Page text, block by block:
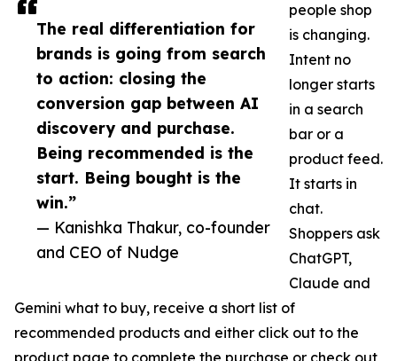
The real differentiation for
brands is going from search
to action: closing the
conversion gap between AI
discovery and purchase.
Being recommended is the
start. Being bought is the
win.”
— Kanishka Thakur, co-founder
and CEO of Nudge
people shop
is changing.
Intent no
longer starts
in a search
bar or a
product feed.
It starts in
chat.
Shoppers ask
ChatGPT,
Claude and
Gemini what to buy, receive a short list of
recommended products and either click out to the